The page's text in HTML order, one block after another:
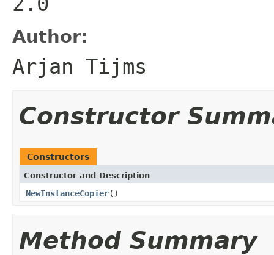
Author:
Arjan Tijms
Constructor
Constructors
Constructor and Description
NewInstanceCopier()
Method Summary